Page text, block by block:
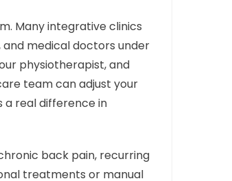
Many integrative clinics
medical doctors under
physiotherapist, and
team can adjust your
a real difference in
back pain, recurring
treatments or manual